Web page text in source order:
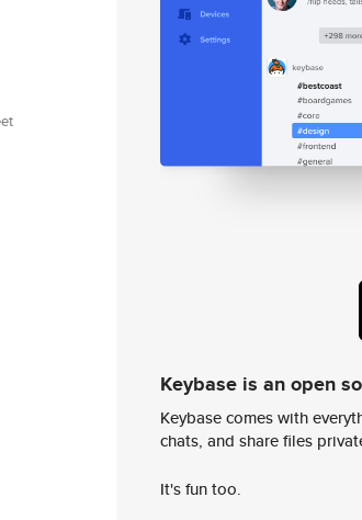
Keybase is an open
Keybase comes with
chats, and share files
It's fun too.